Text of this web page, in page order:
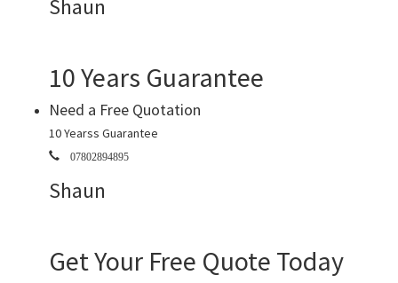
Shaun
10 Years Guarantee
Need a Free Quotation
10 Yearss Guarantee
07802894895
Shaun
Get Your Free Quote Today